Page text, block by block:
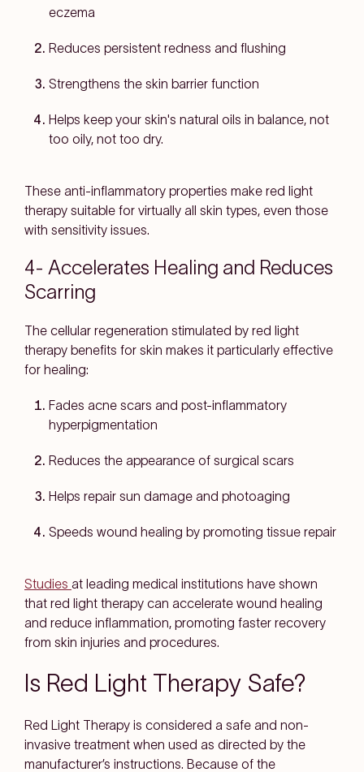
eczema
Reduces persistent redness and flushing
Strengthens the skin barrier function
Helps keep your skin's natural oils in balance, not
too oily, not too dry.
These anti-inflammatory properties make red light
therapy suitable for virtually all skin types, even those
with sensitivity issues.
4- Accelerates Healing and Reduces
Scarring
The cellular regeneration stimulated by red light
therapy benefits for skin makes it particularly effective
for healing:
Fades acne scars and post-inflammatory
hyperpigmentation
Reduces the appearance of surgical scars
Helps repair sun damage and photoaging
Speeds wound healing by promoting tissue repair
Studies at leading medical institutions have shown
that red light therapy can accelerate wound healing
and reduce inflammation, promoting faster recovery
from skin injuries and procedures.
Is Red Light Therapy Safe?
Red Light Therapy is considered a safe and non-
invasive treatment when used as directed by the
manufacturer’s instructions. Because of the